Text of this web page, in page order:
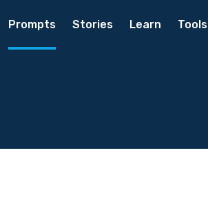
Prompts Stories Learn Tools